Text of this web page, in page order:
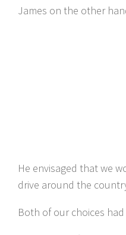
James on the other
He envisaged that we
drive around the
Both of our choices